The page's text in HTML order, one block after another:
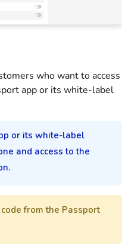
who want to access
appor its white-label
or its white-label
and access to the
from the Passport